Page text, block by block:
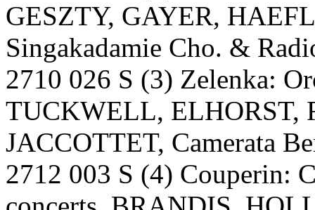
GESZTY, GAYER,
Singakadamie Cho. &
2710 026 S (3) Zelenka:
TUCKWELL, ELHORST,
JACCOTTET, Camerata
2712 003 S (4) Couperin: